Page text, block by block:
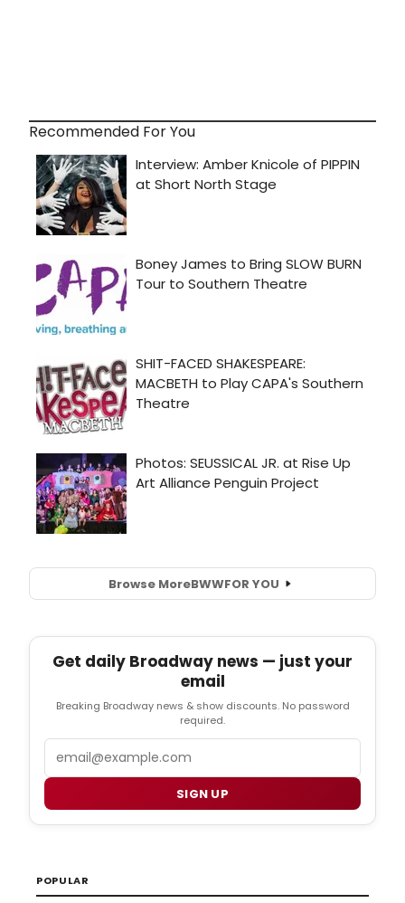
Recommended For You
Browse MoreBWWFOR YOU
Get daily Broadway news — just your
email
Breaking Broadway news & show discounts. No password
required.
SIGN UP
POPULAR